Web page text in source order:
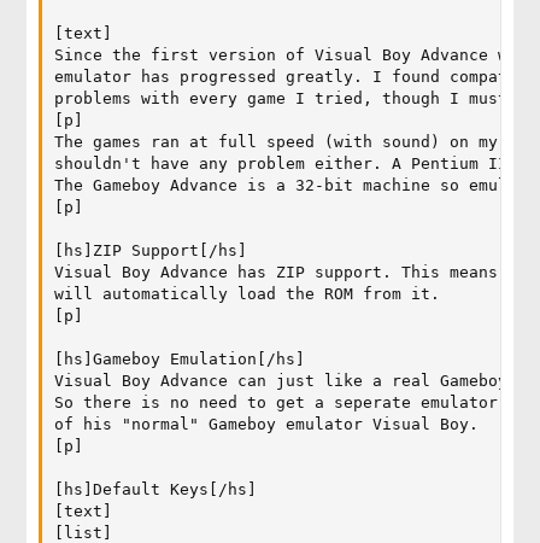
[text]
Since the first version of Visual Boy Advance
emulator has progressed greatly. I found
problems with every game I tried, though I must
[p]
The games ran at full speed (with sound) on my
shouldn't have any problem either. A Pentium III
The Gameboy Advance is a 32-bit machine so
[p]
[hs]ZIP Support[/hs]
Visual Boy Advance has ZIP support. This means
will automatically load the ROM from it.
[p]
[hs]Gameboy Emulation[/hs]
Visual Boy Advance can just like a real Gameboy
So there is no need to get a seperate emulator.
of his "normal" Gameboy emulator Visual Boy.
[p]
[hs]Default Keys[/hs]
[text]
[list]